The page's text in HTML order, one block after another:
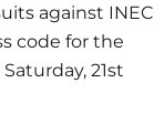
against INEC
code for the
21st